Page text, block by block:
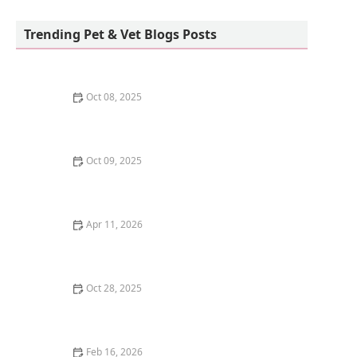
Trending Pet & Vet Blogs Posts
Oct 08, 2025
Oct 09, 2025
Apr 11, 2026
Oct 28, 2025
Feb 16, 2026